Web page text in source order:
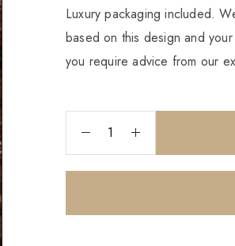
Luxury packaging included.
based on this design and
you require advice from our